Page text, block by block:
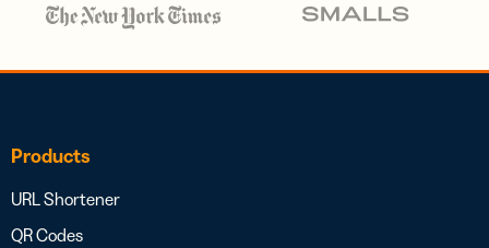
Products
URL Shortener
QR Codes